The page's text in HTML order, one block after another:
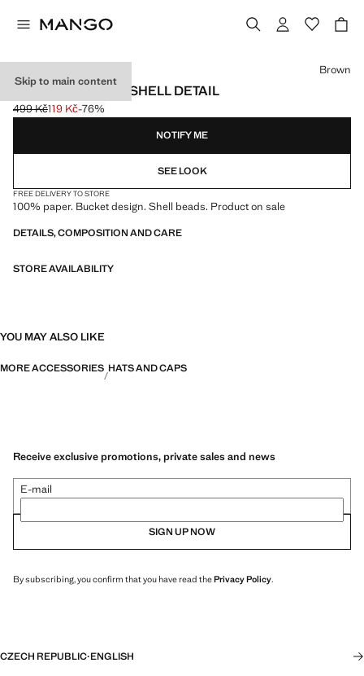
Skip to main content
RAFFIA HAT WITH SHELL DETAIL
Initial price struck through [499 Kč ]
499 Kč
Current price [119 Kč ]
119 Kč-76%
Select a colour
Brown
NOTIFY ME
SEE LOOK
FREE DELIVERY TO STORE
100% paper. Bucket design. Shell beads. Product on sale
DETAILS, COMPOSITION AND CARE
STORE AVAILABILITY
YOU MAY ALSO LIKE
MORE ACCESSORIES HATS AND CAPS
Receive exclusive promotions, private sales and news
E-mail
SIGN UP NOW
By subscribing, you confirm that you have read thePrivacy Policy.
CZECH REPUBLIC·ENGLISH